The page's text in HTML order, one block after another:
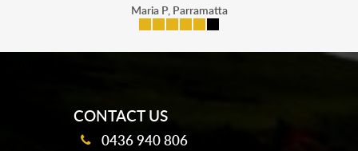
Maria P, Parramatta
CONTACT US
0436 940 806